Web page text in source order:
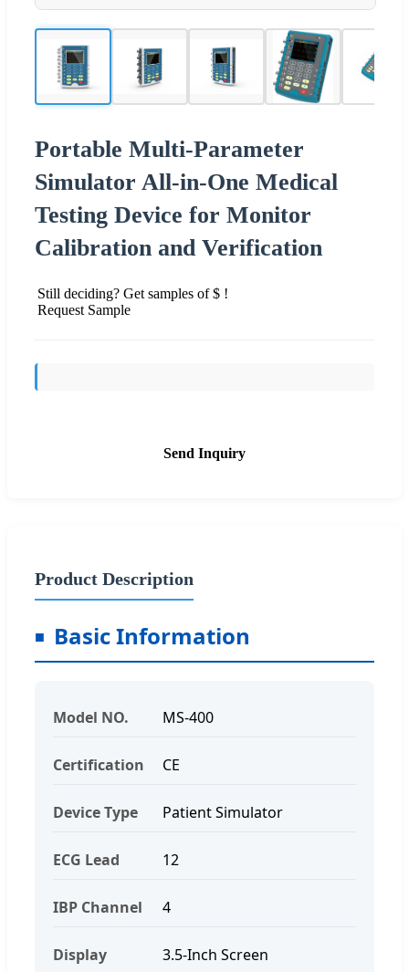
Portable Multi-Parameter
Simulator All-in-One Medical
Testing Device for Monitor
Calibration and Verification
Still deciding? Get samples of $ !
Request Sample
Send Inquiry
Product Description
Basic Information
Model NO. MS-400
Certification CE
Device Type Patient Simulator
ECG Lead 12
IBP Channel 4
Display 3.5-Inch Screen